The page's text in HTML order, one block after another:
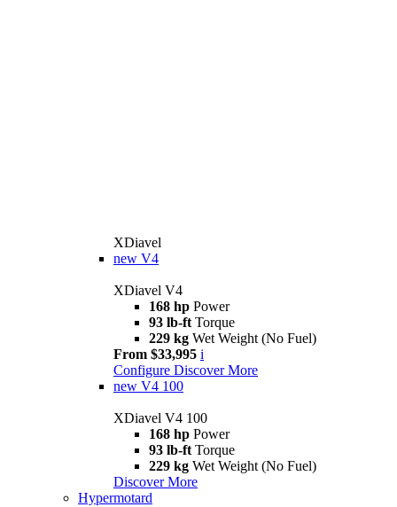
XDiavel
new V4
XDiavel V4
168 hp Power
93 lb-ft Torque
229 kg Wet Weight (No Fuel)
From $33,995 i
Configure Discover More
new V4 100
XDiavel V4 100
168 hp Power
93 lb-ft Torque
229 kg Wet Weight (No Fuel)
Discover More
Hypermotard